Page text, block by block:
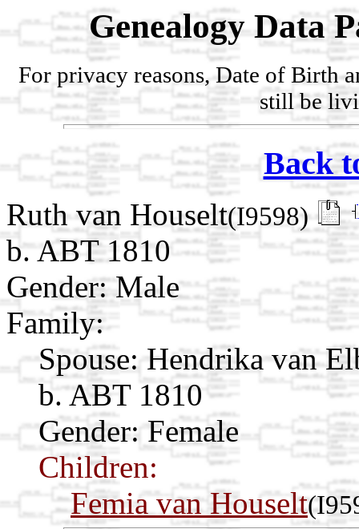
Genealogy Data
For privacy reasons, Date of Birth
still be
Back
Ruth van Houselt(I9598)
b. ABT 1810
Gender: Male
Family:
Spouse: Hendrika van
b. ABT 1810
Gender: Female
Children:
Femia van Houselt